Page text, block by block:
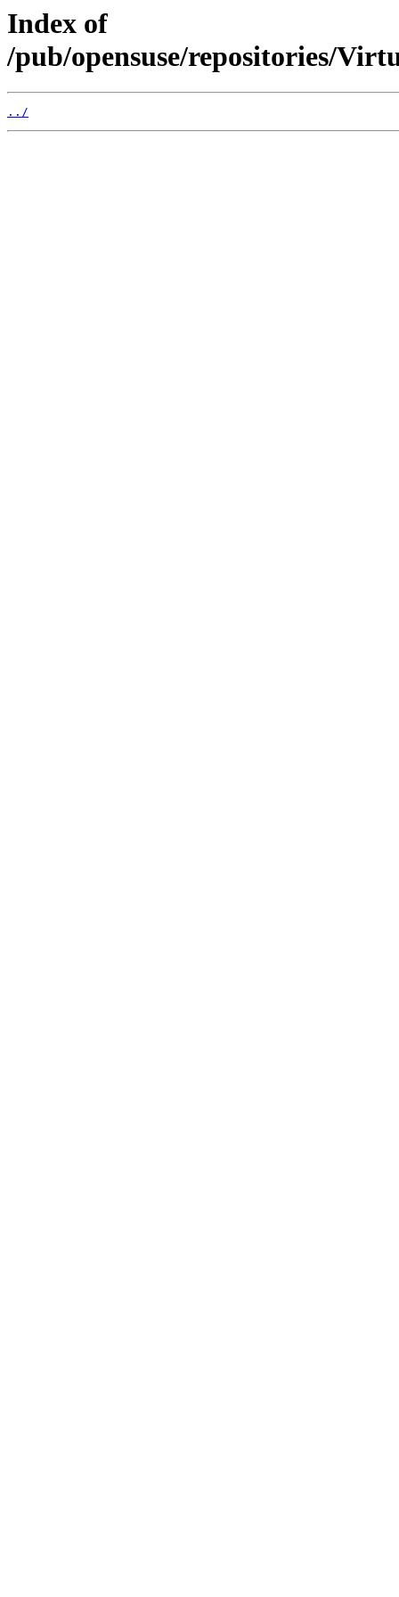
Index of
/pub/opensuse/repositories/
../